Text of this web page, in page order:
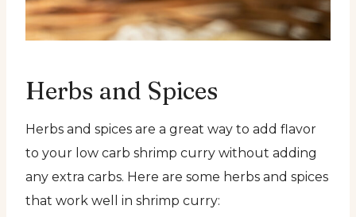
Herbs and Spices
Herbs and spices are a great way to add flavor
to your low carb shrimp curry without adding
any extra carbs. Here are some herbs and spices
that work well in shrimp curry: